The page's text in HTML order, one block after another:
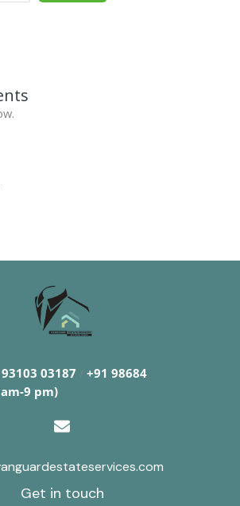
03187 /+91 98684
9 pm)
Get in touch